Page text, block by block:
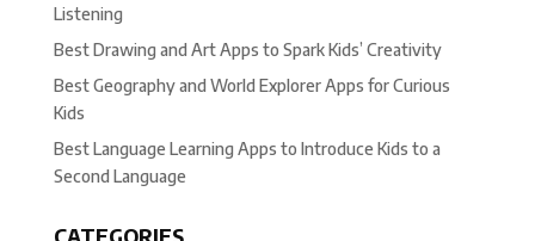
Listening
Best Drawing and Art Apps to Spark Kids’ Creativity
Best Geography and World Explorer Apps for Curious
Kids
Best Language Learning Apps to Introduce Kids to a
Second Language